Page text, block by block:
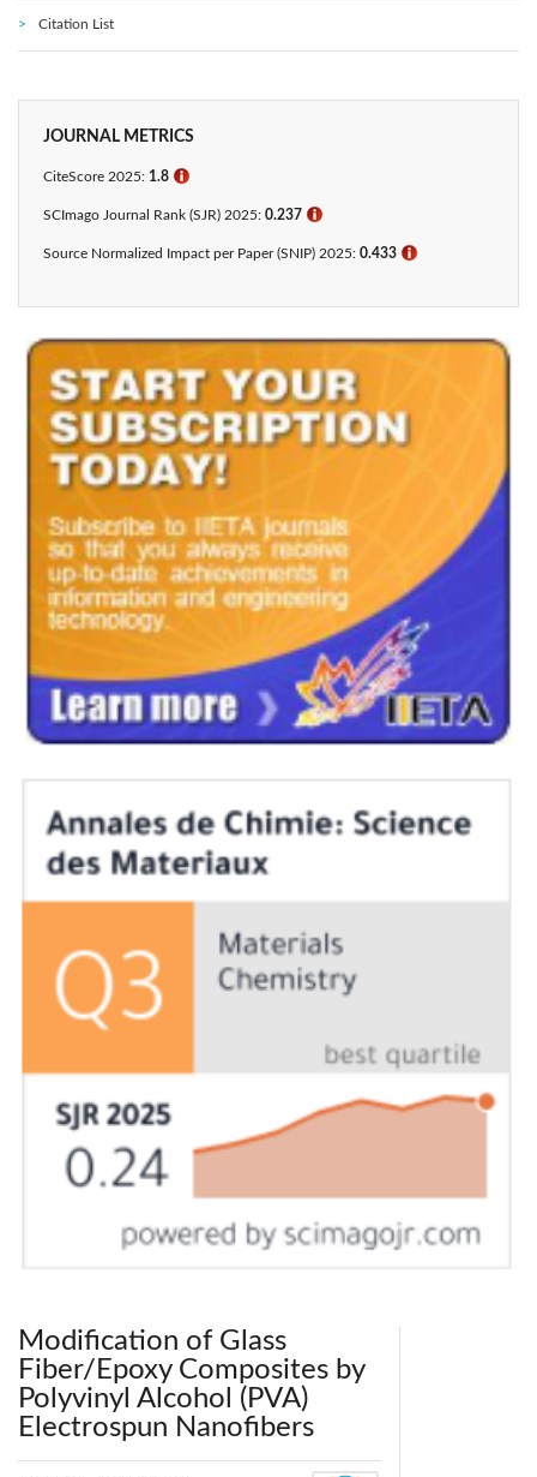
Citation List
JOURNAL METRICS
CiteScore 2025: 1.8 ℹ
SCImago Journal Rank (SJR) 2025: 0.237 ℹ
Source Normalized Impact per Paper (SNIP) 2025: 0.433​ ℹ
Modification of Glass
Fiber/Epoxy Composites by
Polyvinyl Alcohol (PVA)
Electrospun Nanofibers